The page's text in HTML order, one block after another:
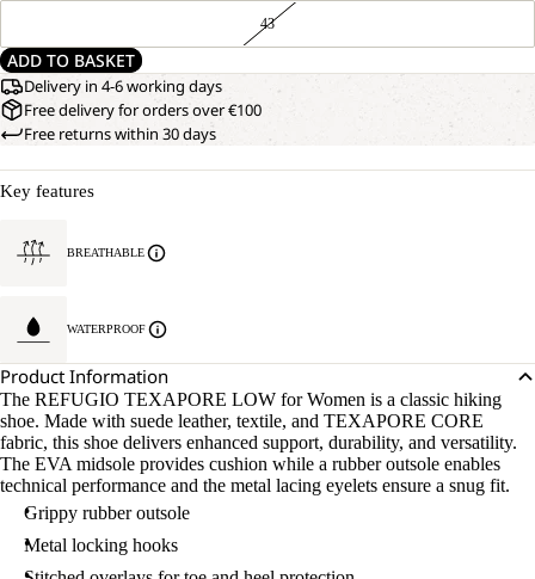
43
ADD TO BASKET
Delivery in 4-6 working days
Free delivery for orders over €100
Free returns within 30 days
Key features
BREATHABLE
WATERPROOF
Product Information
The REFUGIO TEXAPORE LOW for Women is a classic hiking
shoe. Made with suede leather, textile, and TEXAPORE CORE
fabric, this shoe delivers enhanced support, durability, and versatility.
The EVA midsole provides cushion while a rubber outsole enables
technical performance and the metal lacing eyelets ensure a snug fit.
Grippy rubber outsole
Metal locking hooks